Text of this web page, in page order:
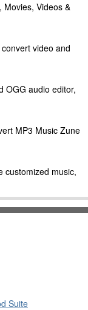
Movies, Videos &
video and
OGG audio editor,
MP3 Music Zune
customized music,
Suite